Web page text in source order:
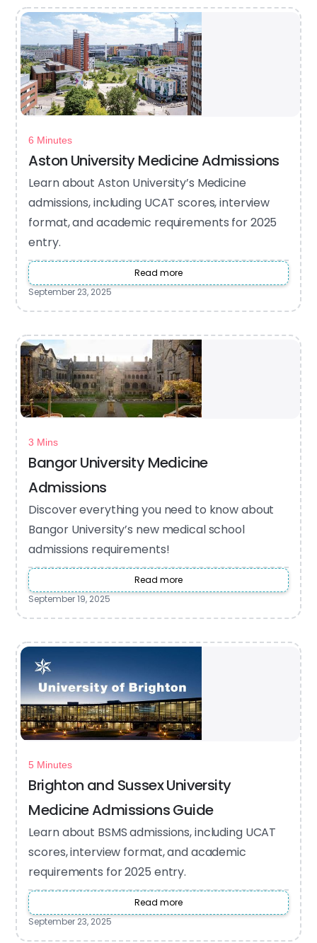
6 Minutes
Aston University Medicine Admissions
Learn about Aston University’s Medicine
admissions, including UCAT scores, interview
format, and academic requirements for 2025
entry.
Read more
September 23, 2025
3 Mins
Bangor University Medicine
Admissions
Discover everything you need to know about
Bangor University’s new medical school
admissions requirements!
Read more
September 19, 2025
5 Minutes
Brighton and Sussex University
Medicine Admissions Guide
Learn about BSMS admissions, including UCAT
scores, interview format, and academic
requirements for 2025 entry.
Read more
September 23, 2025